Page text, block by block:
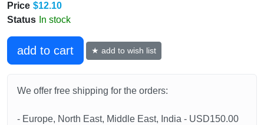
Price $12.10
Status In stock
add to cart ★ add to wish list
We offer free shipping for the orders:
- Europe, North East, Middle East, India - USD150.00